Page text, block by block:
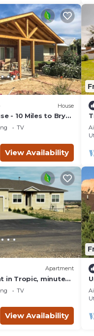
House
- 10 Miles to Bryce
TV
View Availability
Apartment
in Tropic, minutes
National Park.
TV
View Availability